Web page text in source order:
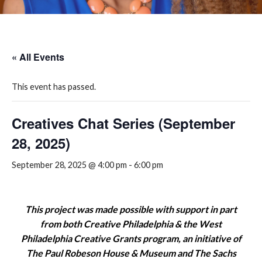
« All Events
This event has passed.
Creatives Chat Series (September
28, 2025)
September 28, 2025 @ 4:00 pm - 6:00 pm
This project was made possible with support in part
from both Creative Philadelphia & the West
Philadelphia Creative Grants program, an initiative of
The Paul Robeson House & Museum and The Sachs